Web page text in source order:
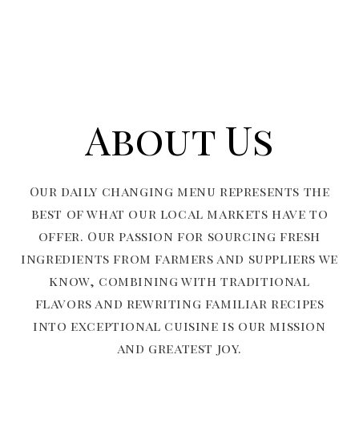
About Us
Our daily changing menu represents the
best of what our local markets have to
offer. Our passion for sourcing fresh
ingredients from farmers and suppliers we
know, combining with traditional
flavors and rewriting familiar recipes
into exceptional cuisine is our mission
and greatest joy.